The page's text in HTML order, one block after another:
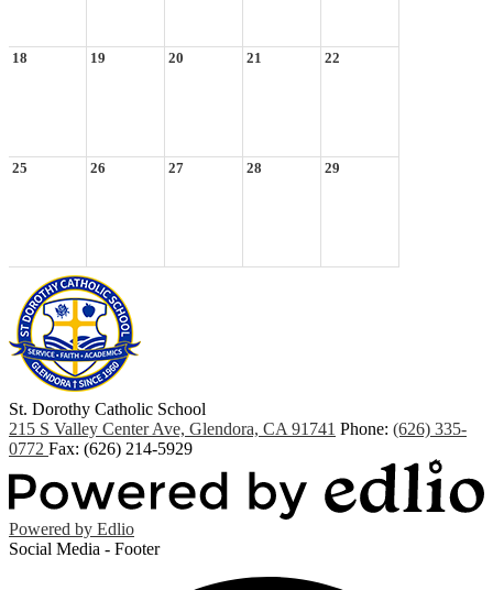
18 19 20 21 22
25 26 27 28 29
St. Dorothy Catholic School
215 S Valley Center Ave, Glendora, CA 91741 Phone: (626) 335-
0772 Fax: (626) 214-5929
Powered by Edlio
Social Media - Footer